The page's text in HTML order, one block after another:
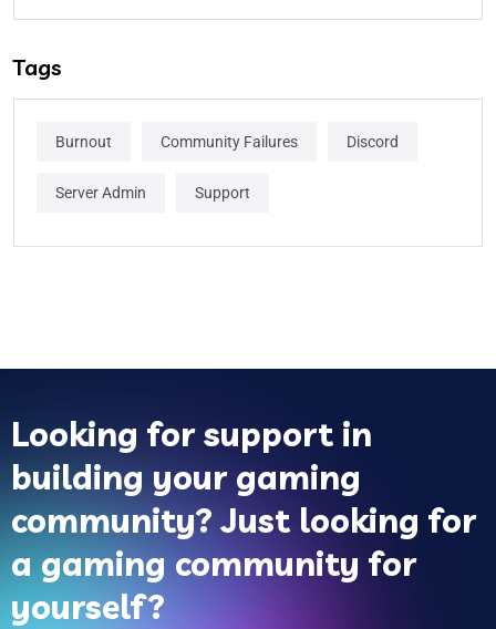
Tags
Burnout Community Failures Discord
Server Admin Support
Looking for support in
building your gaming
community? Just looking for
a gaming community for
yourself?